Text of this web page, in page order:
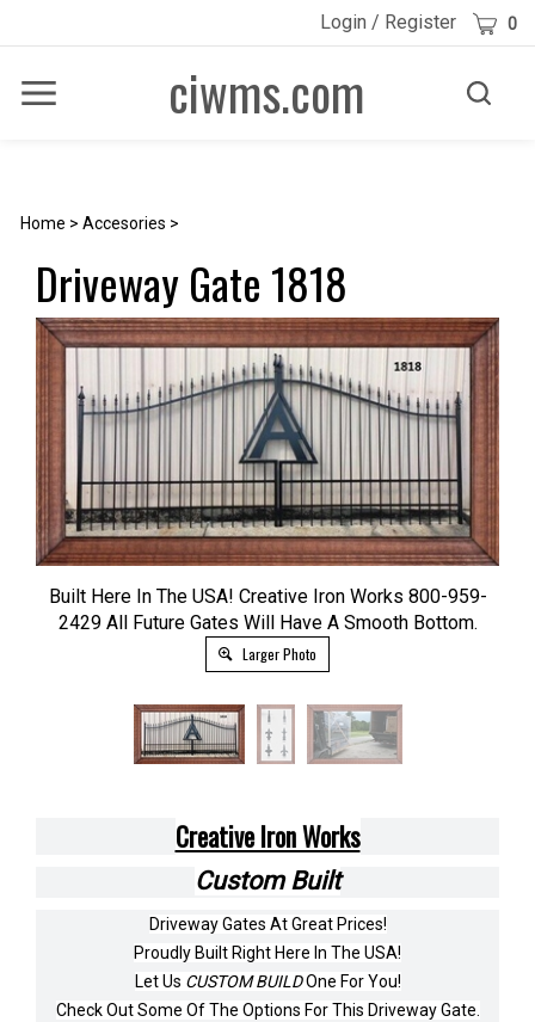
Login / Register Cart 0
Toggle
ciwms.com
Toggle
Home > Accesories >
Driveway Gate 1818
Built Here In The USA! Creative Iron Works 800-959-
2429 All Future Gates Will Have A Smooth Bottom.
Larger Photo
Creative Iron Works
Custom Built
Driveway Gates At Great Prices!
Proudly Built Right Here In The USA!
Let Us CUSTOM BUILDOne For You!
Check Out Some Of The Options For This Driveway Gate.